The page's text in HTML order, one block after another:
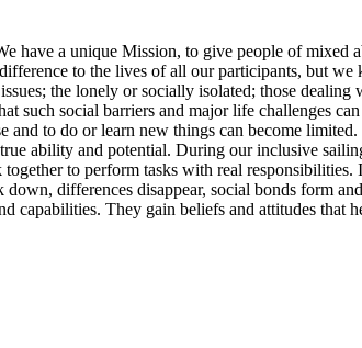
a unique Mission, to give people of mixed
to the lives of all our participants, but
the lonely or socially isolated; those
such social barriers and major life challenges
to do or learn new things can become
ability and potential. During our inclusive
to perform tasks with real
differences disappear, social bonds form
capabilities. They gain beliefs and attitudes